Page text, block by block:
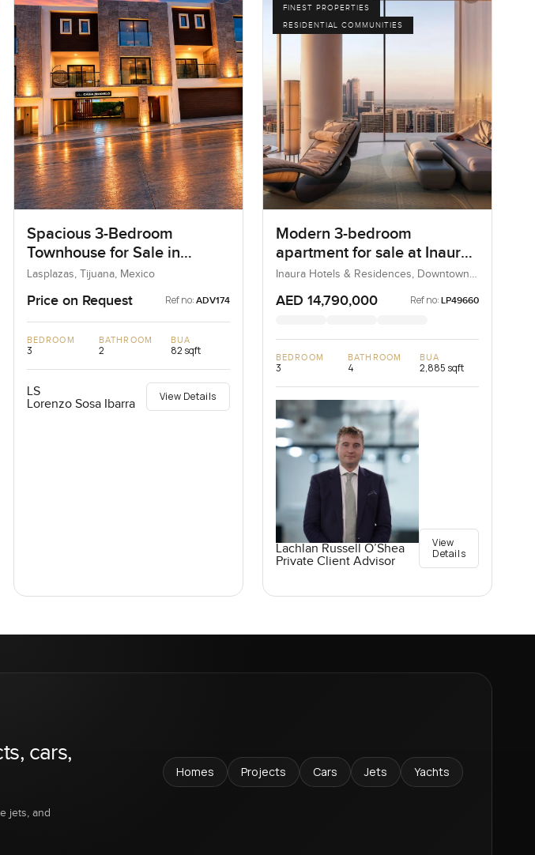
Spacious 3-Bedroom
Townhouse for Sale in
Tijuana Golden Zone
Lasplazas, Tijuana, Mexico
Price on Request Ref no: ADV174
BEDROOM
3
BATHROOM
2
BUA
82 sqft
LS
Lorenzo Sosa Ibarra
View Details
FINEST PROPERTIES
RESIDENTIAL COMMUNITIES
Modern 3-bedroom
apartment for sale at Inaura
Hotels & Residences in
Downtown Dubai
Inaura Hotels & Residences, Downtown
AED 14,790,000 Ref no: LP49660
BEDROOM
3
BATHROOM
4
BUA
2,885 sqft
Lachlan Russell O’Shea
Private Client Advisor
View
Details
cars,
jets, and
Homes Projects Cars Jets Yachts